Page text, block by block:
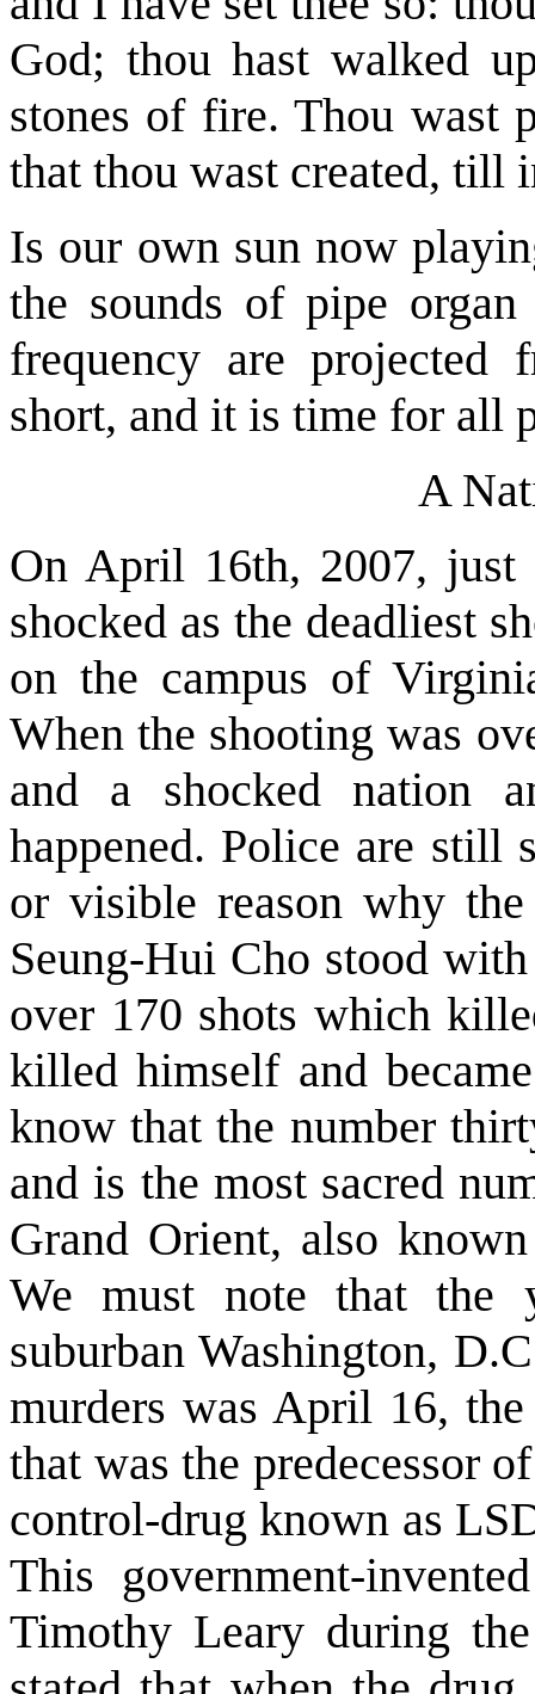
God; thou hast walked
stones of fire. Thou wast
that thou wast created, till
Is our own sun now
the sounds of pipe
frequency are
short, and it is time for all
A
On April 16th, 2007, just
shocked as the deadliest
on the campus of
When the shooting was
and a shocked nation
happened. Police are still
or visible reason why
Seung-Hui Cho stood
over 170 shots which
killed himself and
know that the number
and is the most sacred
Grand Orient, also
We must note that the
suburban Washington,
murders was April 16,
that was the predecessor
control-drug known as
This government-
Timothy Leary during